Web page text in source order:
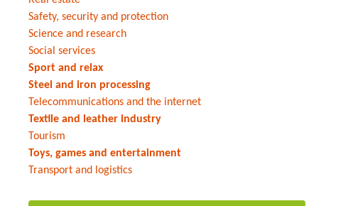
Safety, security and protection
Science and research
Social services
Sport and relax
Steel and iron processing
Telecommunications and the internet
Textile and leather industry
Tourism
Toys, games and entertainment
Transport and logistics